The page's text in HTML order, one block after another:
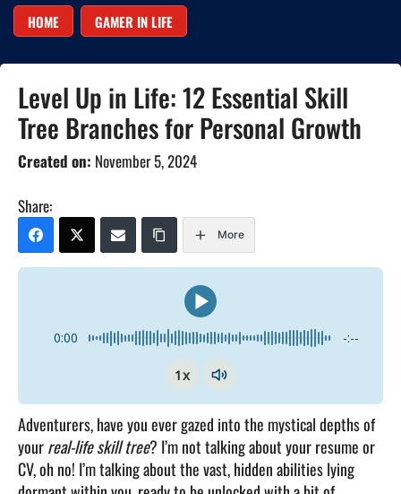
HOME GAMER IN LIFE
Level Up in Life: 12 Essential Skill
Tree Branches for Personal Growth
Created on: November 5, 2024
Share:
More
0:00 -:--
1x
Adventurers, have you ever gazed into the mystical depths of
yourreal-life skill tree? I’m not talking about your resume or
CV, oh no! I’m talking about the vast, hidden abilities lying